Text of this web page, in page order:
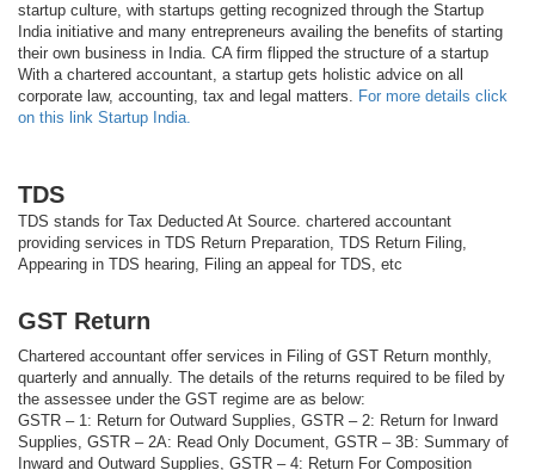
startup culture, with startups getting recognized through the Startup
India initiative and many entrepreneurs availing the benefits of starting
their own business in India. CA firm flipped the structure of a startup
With a chartered accountant, a startup gets holistic advice on all
corporate law, accounting, tax and legal matters. For more details click
on this link Startup India.
TDS
TDS stands for Tax Deducted At Source. chartered accountant
providing services in TDS Return Preparation, TDS Return Filing,
Appearing in TDS hearing, Filing an appeal for TDS, etc
GST Return
Chartered accountant offer services in Filing of GST Return monthly,
quarterly and annually. The details of the returns required to be filed by
the assessee under the GST regime are as below:
GSTR – 1: Return for Outward Supplies, GSTR – 2: Return for Inward
Supplies, GSTR – 2A: Read Only Document, GSTR – 3B: Summary of
Inward and Outward Supplies, GSTR – 4: Return For Composition